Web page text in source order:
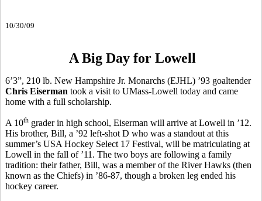
10/30/09
A Big Day for Lowell
6’3”, 210 lb. New Hampshire Jr. Monarchs (EJHL) ’93 goaltender
Chris Eiserman took a visit to UMass-Lowell today and came
home with a full scholarship.
A 10th grader in high school, Eiserman will arrive at Lowell in ’12.
His brother, Bill, a ’92 left-shot D who was a standout at this
summer’s USA Hockey Select 17 Festival, will be matriculating at
Lowell in the fall of ’11. The two boys are following a family
tradition: their father, Bill, was a member of the River Hawks (then
known as the Chiefs) in ’86-87, though a broken leg ended his
hockey career.